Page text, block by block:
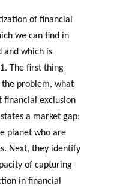
of financial
we can find in
and which is
The first thing
the problem, what
financial exclusion
a market gap:
planet who are
Next, they identify
of capturing
in financial